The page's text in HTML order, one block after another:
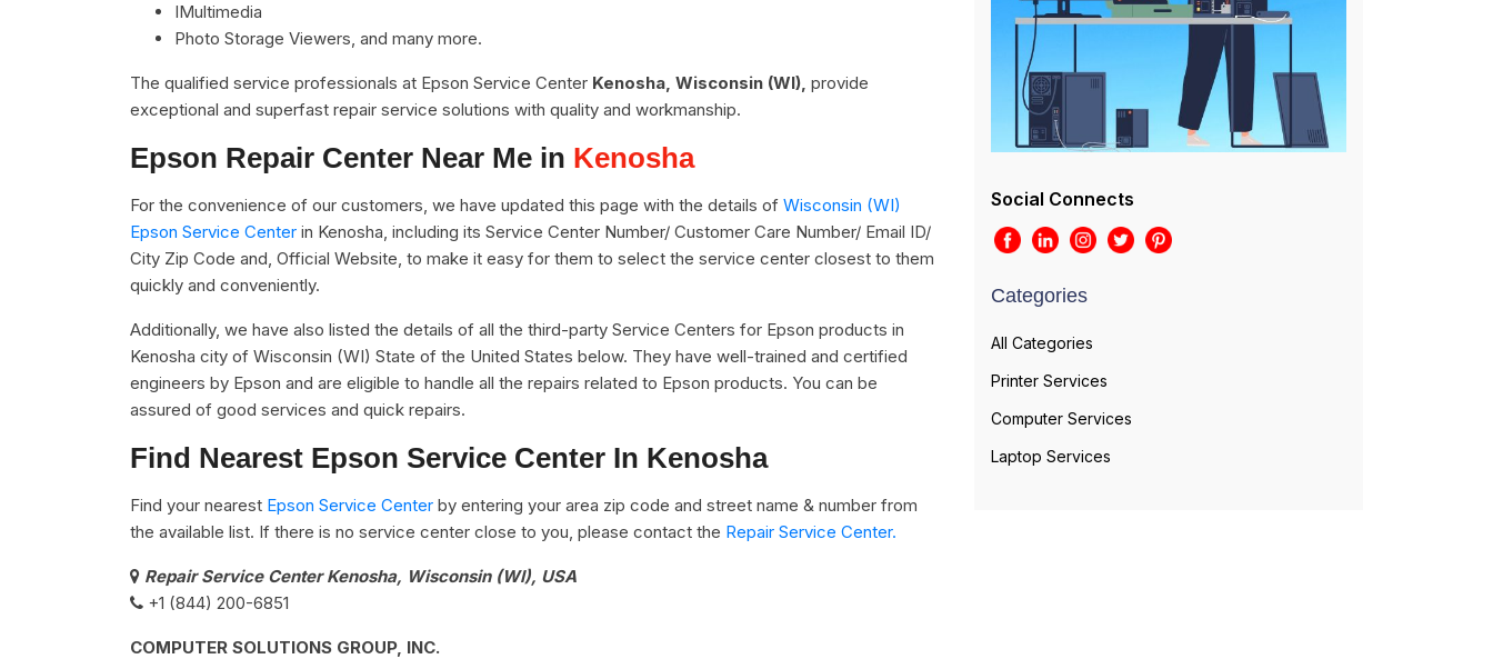
IMultimedia
Photo Storage Viewers, and many more.
The qualified service professionals at Epson Service Center Kenosha, Wisconsin (WI), provide
exceptional and superfast repair service solutions with quality and workmanship.
Epson Repair Center Near Me in Kenosha
For the convenience of our customers, we have updated this page with the details of Wisconsin (WI)
Epson Service Center in Kenosha, including its Service Center Number/ Customer Care Number/ Email ID/
City Zip Code and, Official Website, to make it easy for them to select the service center closest to them
quickly and conveniently.
Additionally, we have also listed the details of all the third-party Service Centers for Epson products in
Kenosha city of Wisconsin (WI) State of the United States below. They have well-trained and certified
engineers by Epson and are eligible to handle all the repairs related to Epson products. You can be
assured of good services and quick repairs.
Find Nearest Epson Service Center In Kenosha
Find your nearest Epson Service Center by entering your area zip code and street name & number from
the available list. If there is no service center close to you, please contact the Repair Service Center.
Repair Service Center Kenosha, Wisconsin (WI), USA
+1 (844) 200-6851
COMPUTER SOLUTIONS GROUP, INC.
Social Connects
Categories
All Categories
Printer Services
Computer Services
Laptop Services